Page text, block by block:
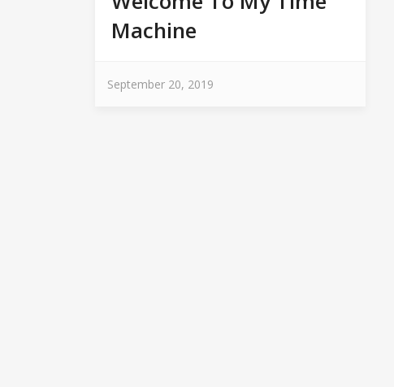
Machine
September 20, 2019